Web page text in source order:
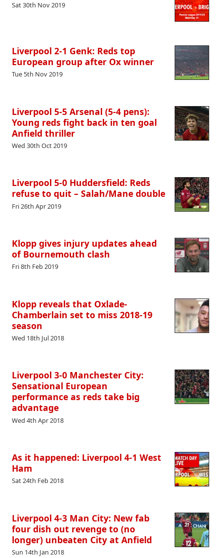
Sat 30th Nov 2019
Liverpool 2-1 Genk: Reds top
European group after Ox winner
Tue 5th Nov 2019
Liverpool 5-5 Arsenal (5-4 pens):
Young reds fight back in ten goal
Anfield thriller
Wed 30th Oct 2019
Liverpool 5-0 Huddersfield: Reds
refuse to quit – Salah/Mane double
Fri 26th Apr 2019
Klopp gives injury updates ahead
of Bournemouth clash
Fri 8th Feb 2019
Klopp reveals that Oxlade-
Chamberlain set to miss 2018-19
season
Wed 18th Jul 2018
Liverpool 3-0 Manchester City:
Sensational European
performance as reds take big
advantage
Wed 4th Apr 2018
As it happened: Liverpool 4-1 West
Ham
Sat 24th Feb 2018
Liverpool 4-3 Man City: New fab
four dish out revenge to (no
longer) unbeaten City at Anfield
Sun 14th Jan 2018